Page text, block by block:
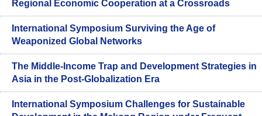
Regional Economic Cooperation at a Crossroads
International Symposium Surviving the Age of
Weaponized Global Networks
The Middle-Income Trap and Development Strategies in
Asia in the Post-Globalization Era
International Symposium Challenges for Sustainable